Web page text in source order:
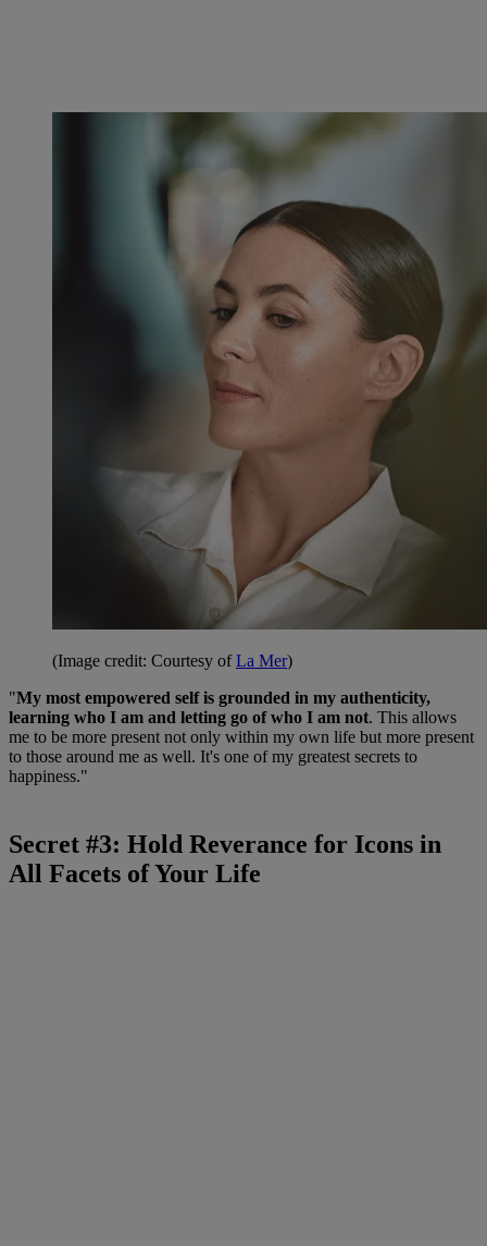
(Image credit: Courtesy ofLa Mer)
"My most empowered self is grounded in my authenticity,
learning who I am and letting go of who I am not. This allows
me to be more present not only within my own life but more present
to those around me as well. It's one of my greatest secrets to
happiness."
Secret #3: Hold Reverance for Icons in
All Facets of Your Life